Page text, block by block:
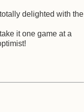
delighted with the
it one game at a